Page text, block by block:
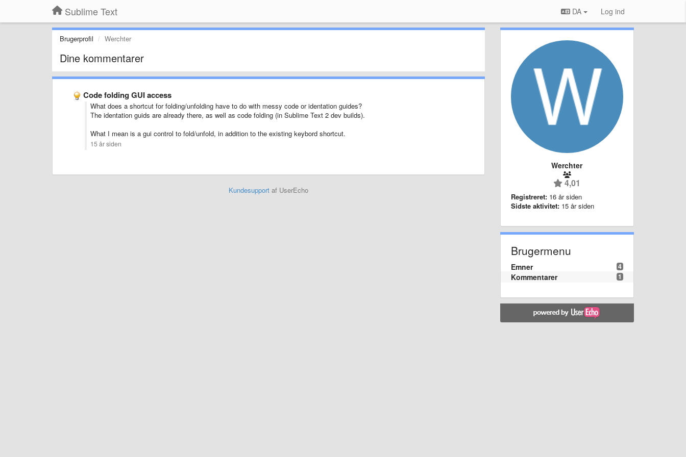
Sublime Text DA Log ind
Brugerprofil Werchter
Dine kommentarer
Code folding GUI access
What does a shortcut for folding/unfolding have to do with messy code or identation guides?
The identation guids are already there, as well as code folding (in Sublime Text 2 dev builds).
What I mean is a gui control to fold/unfold, in addition to the existing keybord shortcut.
15 år siden
Kundesupportaf UserEcho
Werchter
4,01
Registreret: 16 år siden
Sidste aktivitet: 15 år siden
Brugermenu
4
Emner
1
Kommentarer